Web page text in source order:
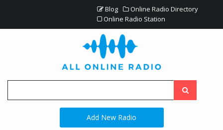
Blog
Online Radio Directory
Online Radio Station
Add New Radio